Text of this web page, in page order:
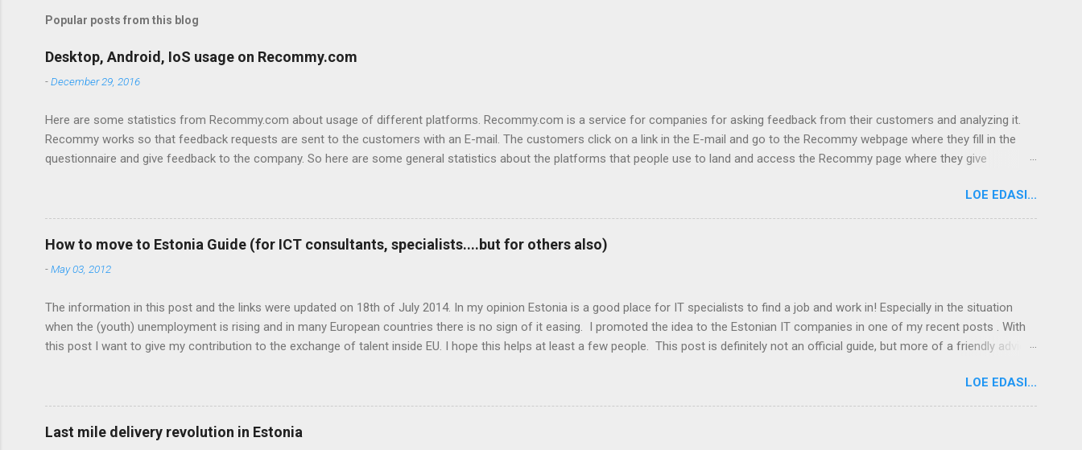
a
o
m
t
Popular posts from this blog
Desktop, Android, IoS usage on Recommy.com
-December 29, 2016
Here are some statistics from Recommy.com about usage of different platforms. Recommy.com is a service for companies for asking feedback from their customers and analyzing it.
Recommy works so that feedback requests are sent to the customers with an E-mail. The customers click on a link in the E-mail and go to the Recommy webpage where they fill in the
questionnaire and give feedback to the company. So here are some general statistics about the platforms that people use to land and access the Recommy page where they give
page. Desktop vs Mobile: 81% Desktop 16,5% Mobile phone 2,5% Tablet Most popular operating systems: 79% Windows 12,7% Android 5,4% iOS 2,1% Macintosh 0,5% Linux Most
popular browsers: 44,3% Internet Explorer 34,8% Chrome 10% Firefox 6,4% Safari 2,7% Edge ...
LOE EDASI...
How to move to Estonia Guide (for ICT consultants, specialists....but for others also)
-May 03, 2012
The information in this post and the links were updated on 18th of July 2014. In my opinion Estonia is a good place for IT specialists to find a job and work in! Especially in the situation
when the (youth) unemployment is rising and in many European countries there is no sign of it easing. I promoted the idea to the Estonian IT companies in one of my recent posts . With
this post I want to give my contribution to the exchange of talent inside EU. I hope this helps at least a few people. This post is definitely not an official guide, but more of a friendly advice.
second biggest town in Estonia, is also an alternative with Playtech and Webmedia as the biggest IT sector employers there. The first thing you need is a job . If you are an IT specialist
with a university degree ther...
LOE EDASI...
Last mile delivery revolution in Estonia